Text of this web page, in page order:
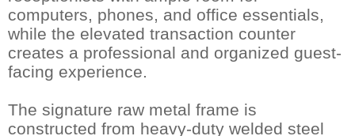
computers, phones, and office essentials,
while the elevated transaction counter
creates a professional and organized guest-
facing experience.
The signature raw metal frame is
constructed from heavy-duty welded steel